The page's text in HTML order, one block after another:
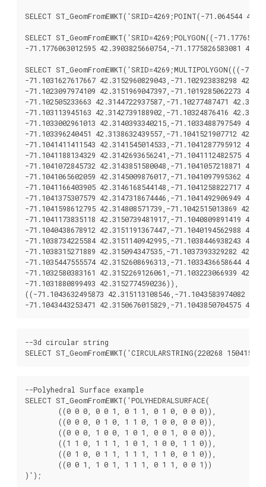
SELECT ST_GeomFromEWKT('SRID=4269;POINT(-71.064544
SELECT ST_GeomFromEWKT('SRID=4269;POLYGON((-
-71.1776063012595 42.3903825660754,-71.1775826583081
SELECT ST_GeomFromEWKT('SRID=4269;MULTIPOLYGON(((-
-71.1031627617667 42.3152960829043,-71.102923838298
-71.1023097974109 42.3151969047397,-71.1019285062273
-71.102505233663 42.3144722937587,-71.10277487471
-71.103113945163 42.3142739188902,-71.10324876416
-71.1033002961013 42.3140393340215,-71.1033488797549
-71.103396240451 42.3138632439557,-71.1041521907712
-71.1041411411543 42.3141545014533,-71.1041287795912
-71.1041188134329 42.3142693656241,-71.1041112482575
-71.1041072845732 42.3143851580048,-71.1041057218871
-71.1041065602059 42.3145009876017,-71.1041097995362
-71.1041166403905 42.3146168544148,-71.1041258822717
-71.1041375307579 42.3147318674446,-71.1041492906949
-71.1041598612795 42.314808571739,-71.1042515013869
-71.1041173835118 42.3150739481917,-71.1040809891419
-71.1040438678912 42.3151191367447,-71.1040194562988
-71.1038734225584 42.3151140942995,-71.1038446938243
-71.1038315271889 42.315094347535,-71.1037393329282
-71.1035447555574 42.3152608696313,-71.1033436658644
-71.1032580383161 42.3152269126061,-71.103223066939
-71.1031880899493 42.3152774590236)),
((-71.1043632495873 42.315113108546,-71.1043583974082
--3d circular string
--Polyhedral Surface example
SELECT ST_GeomFromEWKT('POLYHEDRALSURFACE(